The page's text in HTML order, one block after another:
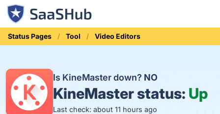
Status Pages Tool Video Editors
Is KineMaster down? NO
KineMaster status: Up
Last check: about 11 hours ago